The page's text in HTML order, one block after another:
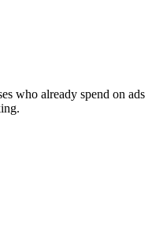
who already spend on ads